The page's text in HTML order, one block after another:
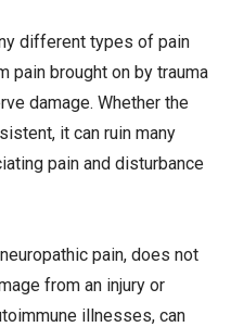
different types of pain
pain brought on by trauma
damage. Whether the
it can ruin many
pain and disturbance
pain, does not
from an injury or
illnesses, can